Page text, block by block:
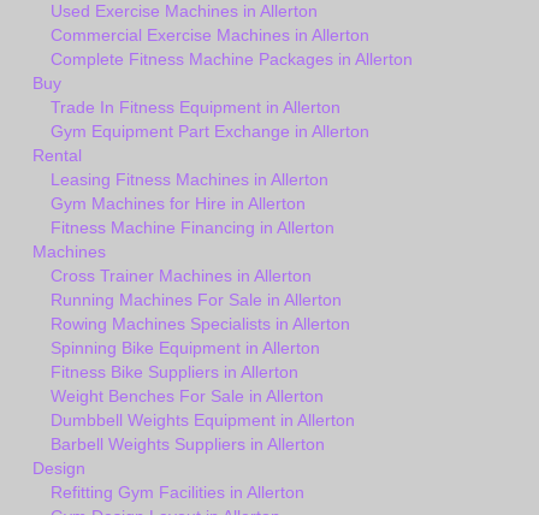
Used Exercise Machines in Allerton
Commercial Exercise Machines in Allerton
Complete Fitness Machine Packages in Allerton
Buy
Trade In Fitness Equipment in Allerton
Gym Equipment Part Exchange in Allerton
Rental
Leasing Fitness Machines in Allerton
Gym Machines for Hire in Allerton
Fitness Machine Financing in Allerton
Machines
Cross Trainer Machines in Allerton
Running Machines For Sale in Allerton
Rowing Machines Specialists in Allerton
Spinning Bike Equipment in Allerton
Fitness Bike Suppliers in Allerton
Weight Benches For Sale in Allerton
Dumbbell Weights Equipment in Allerton
Barbell Weights Suppliers in Allerton
Design
Refitting Gym Facilities in Allerton